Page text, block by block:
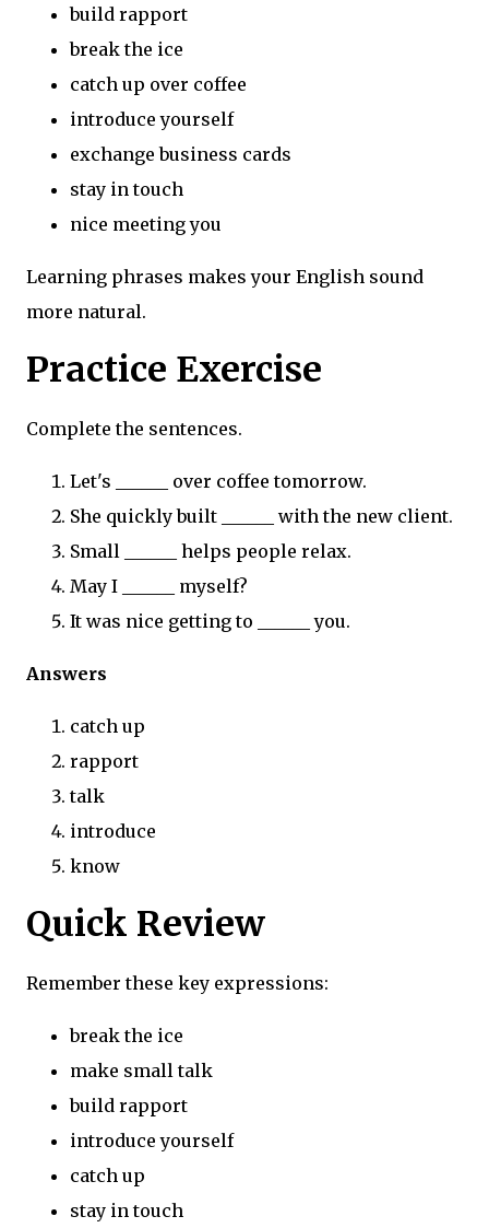
build rapport
break the ice
catch up over coffee
introduce yourself
exchange business cards
stay in touch
nice meeting you
Learning phrases makes your English sound
more natural.
Practice Exercise
Complete the sentences.
Let's ______ over coffee tomorrow.
She quickly built ______ with the new client.
Small ______ helps people relax.
May I ______ myself?
It was nice getting to ______ you.
Answers
catch up
rapport
talk
introduce
know
Quick Review
Remember these key expressions:
break the ice
make small talk
build rapport
introduce yourself
catch up
stay in touch